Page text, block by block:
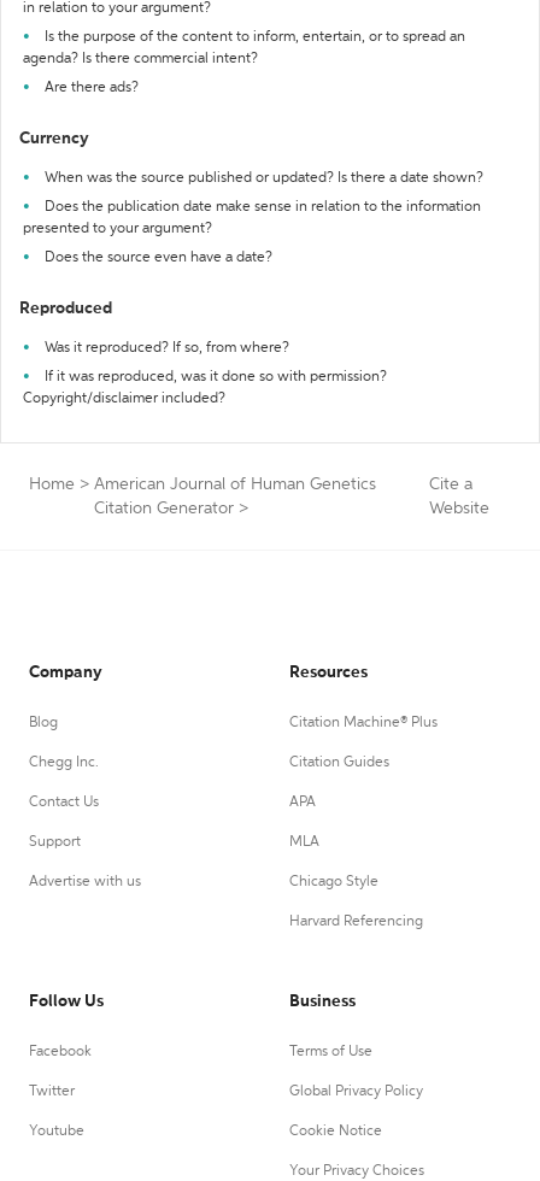
in relation to your argument?
Is the purpose of the content to inform, entertain, or to spread an
agenda? Is there commercial intent?
Are there ads?
Currency
When was the source published or updated? Is there a date shown?
Does the publication date make sense in relation to the information
presented to your argument?
Does the source even have a date?
Reproduced
Was it reproduced? If so, from where?
If it was reproduced, was it done so with permission?
Copyright/disclaimer included?
Home > American Journal of Human Genetics
Citation Generator >
Cite a
Website
Company
Blog
Chegg Inc.
Contact Us
Support
Advertise with us
Resources
Citation Machine® Plus
Citation Guides
APA
MLA
Chicago Style
Harvard Referencing
Follow Us
Facebook
Twitter
Youtube
Business
Terms of Use
Global Privacy Policy
Cookie Notice
Your Privacy Choices